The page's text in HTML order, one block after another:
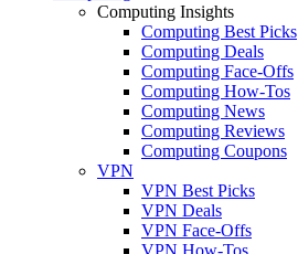
Computing Insights
Computing Best Picks
Computing Deals
Computing Face-Offs
Computing How-Tos
Computing News
Computing Reviews
Computing Coupons
VPN
VPN Best Picks
VPN Deals
VPN Face-Offs
VPN How-Tos